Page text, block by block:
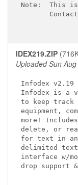
Note:  This
IDEX219.ZIP
Uploaded Sun
Infodex v2.19
Infodex is a
to keep track
equipment,
more! Includes
delete, or
for text in
delimited
interface w/
drop support